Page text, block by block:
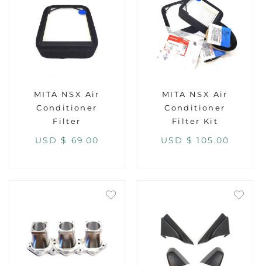
MITA NSX Air
Conditioner
Filter
USD $ 69.00
MITA NSX Air
Conditioner
Filter Kit
USD $ 105.00